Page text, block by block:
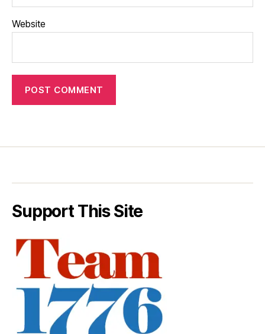
Website
Support This Site